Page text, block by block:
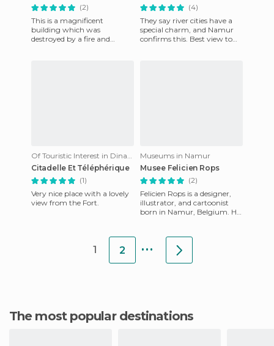
(2)
This is a magnificent
building which was
destroyed by a fire and
(4)
They say river cities have a
special charm, and Namur
confirms this. Best view to
Of Touristic Interest in Dinant
Citadelle Et Téléphérique
(1)
Very nice place with a lovely
view from the Fort.
Museums in Namur
Musee Felicien Rops
(2)
Felicien Rops is a designer,
illustrator, and cartoonist
born in Namur, Belgium. He
1 2 ...
The most popular destinations